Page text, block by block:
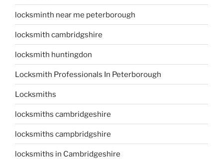
locksminth near me peterborough
locksmith cambridgshire
locksmith huntingdon
Locksmith Professionals In Peterborough
Locksmiths
locksmiths cambridgeshire
locksmiths campbridgshire
locksmiths in Cambridgeshire